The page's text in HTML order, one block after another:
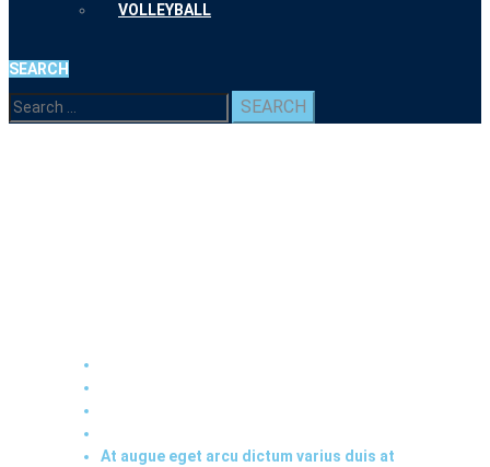
VOLLEYBALL
SEARCH
Search
for:
At augue eget arcu dictum varius duis at